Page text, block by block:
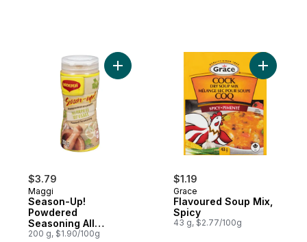
$3.79
Maggi
Season-Up!
Powdered
Seasoning All
Purpose
200 g, $1.90/100g
Add Season-Up! Powdered Seasoning
$1.19
Grace
Flavoured Soup Mix,
Spicy
43 g, $2.77/100g
Add